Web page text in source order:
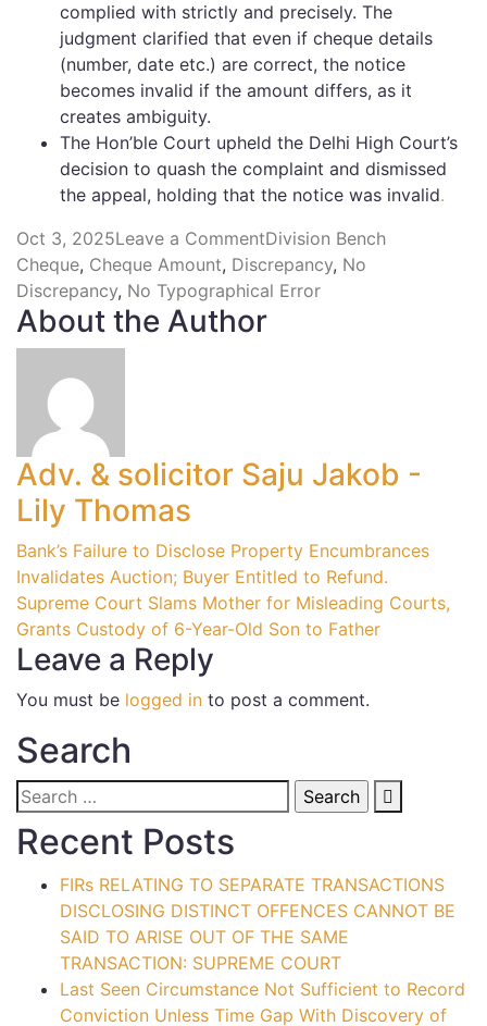
complied with strictly and precisely. The
judgment clarified that even if cheque details
(number, date etc.) are correct, the notice
becomes invalid if the amount differs, as it
creates ambiguity.
The Hon’ble Court upheld the Delhi High Court’s
decision to quash the complaint and dismissed
the appeal, holding that the notice was invalid.
Oct 3, 2025Leave a CommentDivision Bench
Cheque, Cheque Amount, Discrepancy, No
Discrepancy, No Typographical Error
About the Author
Adv. & solicitor Saju Jakob -
Lily Thomas
Bank’s Failure to Disclose Property Encumbrances
Invalidates Auction; Buyer Entitled to Refund.
Supreme Court Slams Mother for Misleading Courts,
Grants Custody of 6-Year-Old Son to Father
Leave a Reply
You must be logged in to post a comment.
Search
Recent Posts
FIRs RELATING TO SEPARATE TRANSACTIONS
DISCLOSING DISTINCT OFFENCES CANNOT BE
SAID TO ARISE OUT OF THE SAME
TRANSACTION: SUPREME COURT
Last Seen Circumstance Not Sufficient to Record
Conviction Unless Time Gap With Discovery of